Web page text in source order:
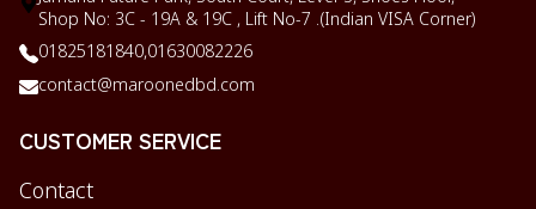
Shop No: 3C - 19A & 19C , Lift No-7 .(Indian VISA Corner)
01825181840,01630082226
contact@maroonedbd.com
CUSTOMER SERVICE
Contact